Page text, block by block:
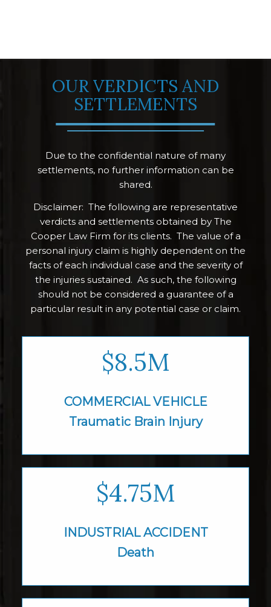
OUR VERDICTS AND
SETTLEMENTS
Due to the confidential nature of many
settlements, no further information can be
shared.
Disclaimer: The following are representative
verdicts and settlements obtained by The
Cooper Law Firm for its clients. The value of a
personal injury claim is highly dependent on the
facts of each individual case and the severity of
the injuries sustained. As such, the following
should not be considered a guarantee of a
particular result in any potential case or claim.
$8.5M
COMMERCIAL VEHICLE
Traumatic Brain Injury
$4.75M
INDUSTRIALACCIDENT
Death